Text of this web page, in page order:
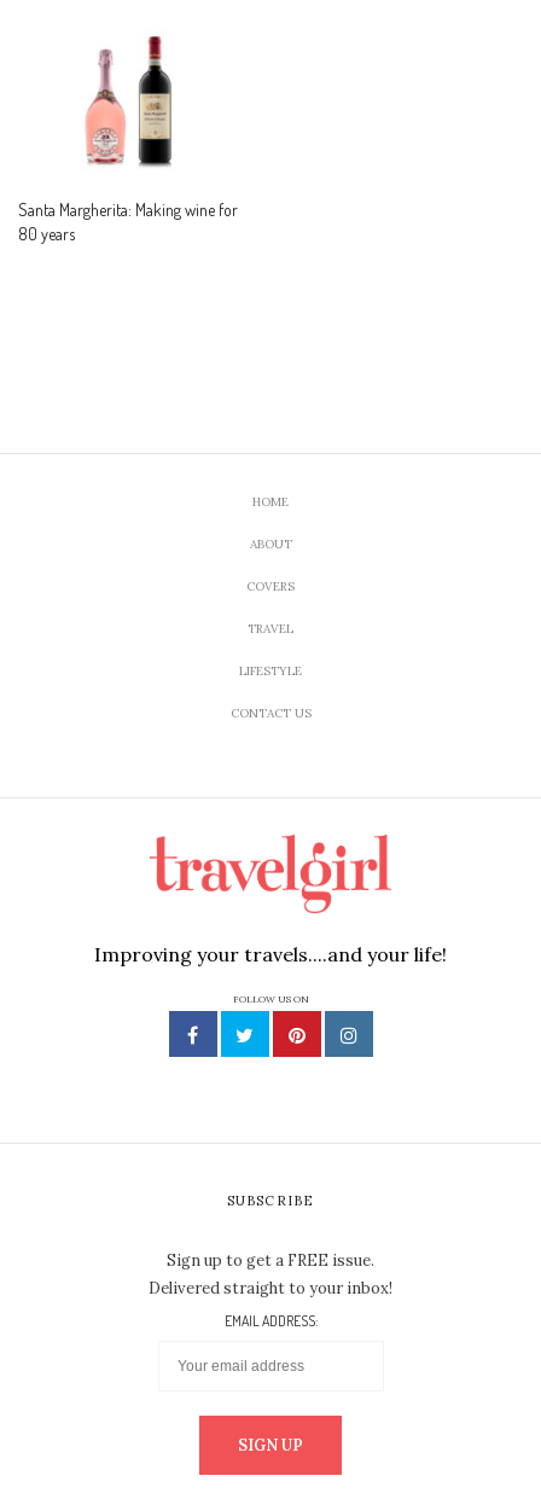
Santa Margherita: Making wine for
80 years
HOME
ABOUT
COVERS
TRAVEL
LIFESTYLE
CONTACT US
Improving your travels....and your life!
FOLLOW US ON
SUBSCRIBE
Sign up to get a FREE issue.
Delivered straight to your inbox!
EMAIL ADDRESS: